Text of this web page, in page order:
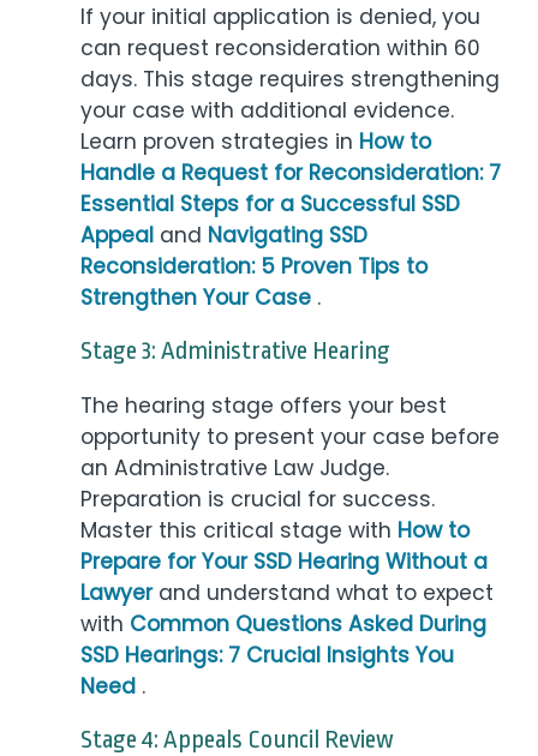
If your initial application is denied, you
can request reconsideration within 60
days. This stage requires strengthening
your case with additional evidence.
Learn proven strategies in How to
Handle a Request for Reconsideration: 7
Essential Steps for a Successful SSD
Appeal and Navigating SSD
Reconsideration: 5 Proven Tips to
Strengthen Your Case .
Stage 3: Administrative Hearing
The hearing stage offers your best
opportunity to present your case before
an Administrative Law Judge.
Preparation is crucial for success.
Master this critical stage with How to
Prepare for Your SSD Hearing Without a
Lawyerand understand what to expect
with Common Questions Asked During
SSD Hearings: 7 Crucial Insights You
Need .
Stage 4: Appeals Council Review